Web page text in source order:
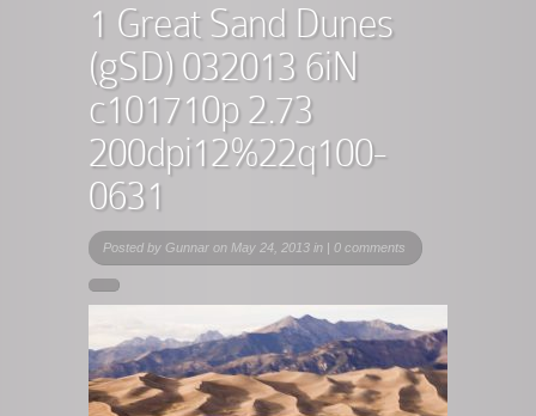
1 Great Sand Dunes
(gSD) 032013 6iN
c101710p 2.73
200dpi12%22q100-
0631
Posted by Gunnar on May 24, 2013 in | 0 comments